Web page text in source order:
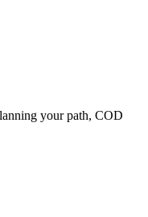
your path, COD